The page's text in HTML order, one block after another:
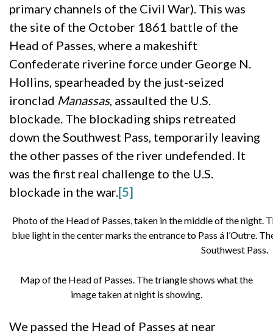
primary channels of the Civil War). This was
the site of the October 1861 battle of the
Head of Passes, where a makeshift
Confederate riverine force under George N.
Hollins, spearheaded by the just-seized
ironclad Manassas, assaulted the U.S.
blockade. The blockading ships retreated
down the Southwest Pass, temporarily leaving
the other passes of the river undefended. It
was the first real challenge to the U.S.
blockade in the war.[5]
Photo of the Head of Passes, taken in the middle of the night.
blue light in the center marks the entrance to Pass á l’Outre.
Southwest Pass.
Map of the Head of Passes. The triangle shows what the
image taken at night is showing.
We passed the Head of Passes at near